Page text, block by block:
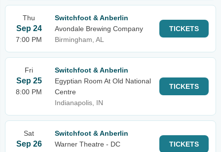
Thu
Sep 24
7:00 PM
Switchfoot & Anberlin
Avondale Brewing Company
Birmingham, AL
TICKETS
Fri
Sep 25
8:00 PM
Switchfoot & Anberlin
Egyptian Room At Old National
Centre
Indianapolis, IN
TICKETS
Sat
Sep 26
Switchfoot & Anberlin
Warner Theatre - DC
TICKETS